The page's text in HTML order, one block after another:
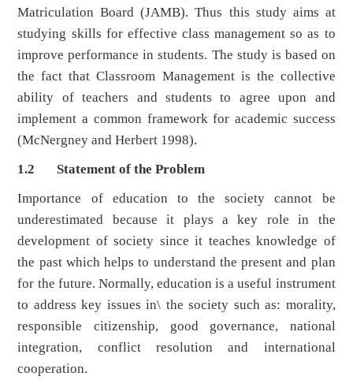
Matriculation Board (JAMB). Thus this study aims at
studying skills for effective class management so as to
improve performance in students. The study is based on
the fact that Classroom Management is the collective
ability of teachers and students to agree upon and
implement a common framework for academic success
(McNergney and Herbert 1998).
1.2 Statement of the Problem
Importance of education to the society cannot be
underestimated because it plays a key role in the
development of society since it teaches knowledge of
the past which helps to understand the present and plan
for the future. Normally, education is a useful instrument
to address key issues in\ the society such as: morality,
responsible citizenship, good governance, national
integration, conflict resolution and international
cooperation.